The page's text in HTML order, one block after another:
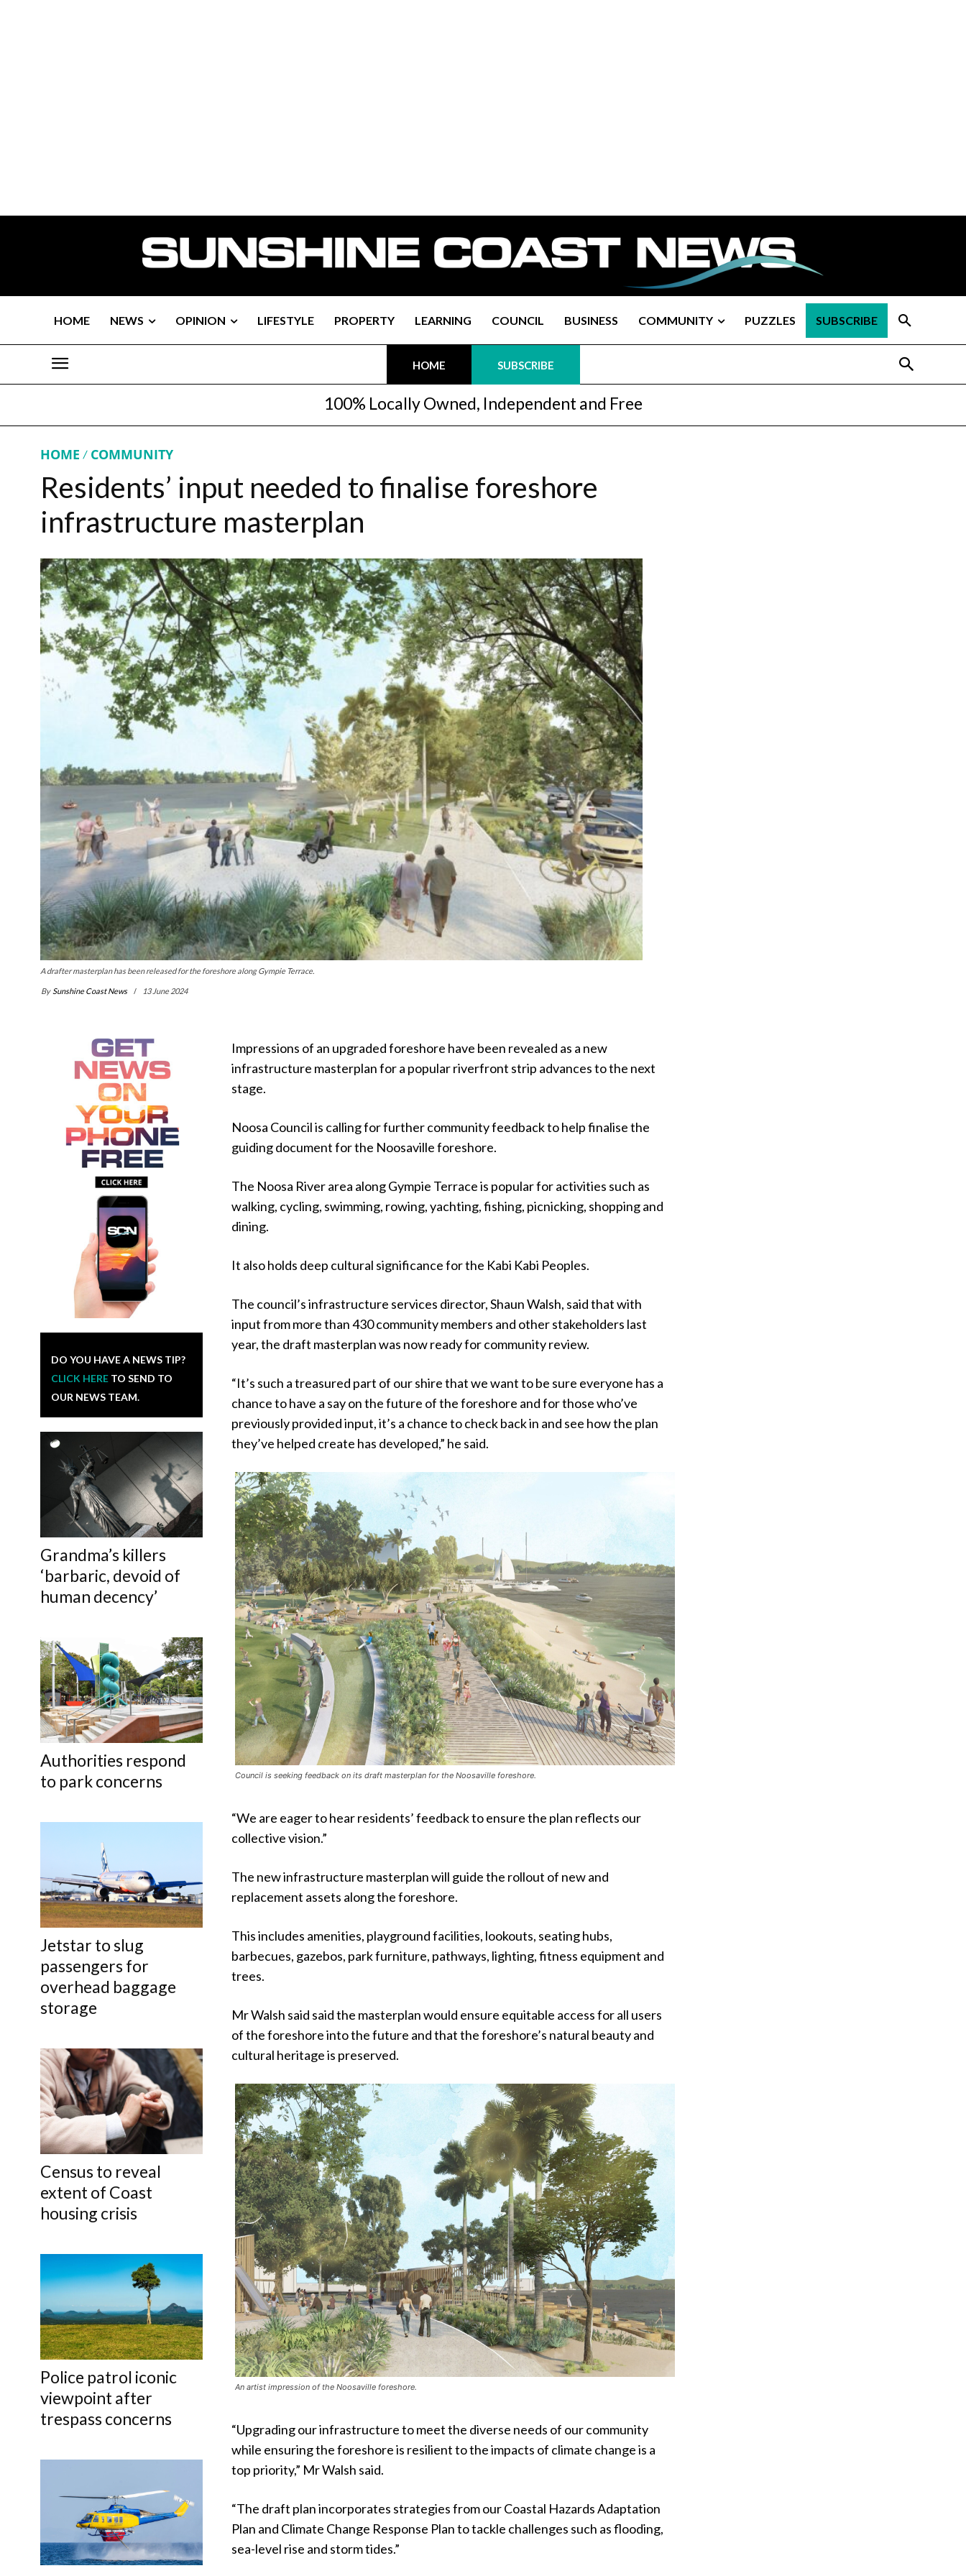
HOME NEWS OPINION LIFESTYLE PROPERTY LEARNING COUNCIL BUSINESS COMMUNITY PUZZLES SUBSCRIBE
HOME SUBSCRIBE
100% Locally Owned, Independent and Free
HOME COMMUNITY
Residents’ input needed to finalise foreshore
infrastructure masterplan
A drafter masterplan has been released for the foreshore along Gympie Terrace.
By Sunshine Coast News 13 June 2024
DO YOU HAVE A NEWS TIP?
CLICK HERE TO SEND TO
OUR NEWS TEAM.
Grandma’s killers
‘barbaric, devoid of
human decency’
Authorities respond
to park concerns
Jetstar to slug
passengers for
overhead baggage
storage
Census to reveal
extent of Coast
housing crisis
Police patrol iconic
viewpoint after
trespass concerns
Impressions of an upgraded foreshore have been revealed as a new
infrastructure masterplan for a popular riverfront strip advances to the next
stage.
Noosa Council is calling for further community feedback to help finalise the
guiding document for the Noosaville foreshore.
The Noosa River area along Gympie Terrace is popular for activities such as
walking, cycling, swimming, rowing, yachting, fishing, picnicking, shopping and
dining.
It also holds deep cultural significance for the Kabi Kabi Peoples.
The council’s infrastructure services director, Shaun Walsh, said that with
input from more than 430 community members and other stakeholders last
year, the draft masterplan was now ready for community review.
“It’s such a treasured part of our shire that we want to be sure everyone has a
chance to have a say on the future of the foreshore and for those who’ve
previously provided input, it’s a chance to check back in and see how the plan
they’ve helped create has developed,” he said.
Council is seeking feedback on its draft masterplan for the Noosaville foreshore.
“We are eager to hear residents’ feedback to ensure the plan reflects our
collective vision.”
The new infrastructure masterplan will guide the rollout of new and
replacement assets along the foreshore.
This includes amenities, playground facilities, lookouts, seating hubs,
barbecues, gazebos, park furniture, pathways, lighting, fitness equipment and
trees.
Mr Walsh said said the masterplan would ensure equitable access for all users
of the foreshore into the future and that the foreshore’s natural beauty and
cultural heritage is preserved.
An artist impression of the Noosaville foreshore.
“Upgrading our infrastructure to meet the diverse needs of our community
while ensuring the foreshore is resilient to the impacts of climate change is a
top priority,” Mr Walsh said.
“The draft plan incorporates strategies from our Coastal Hazards Adaptation
Plan and Climate Change Response Plan to tackle challenges such as flooding,
sea-level rise and storm tides.”